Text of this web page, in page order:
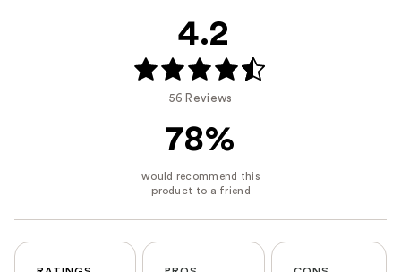
4.2
56 Reviews
78%